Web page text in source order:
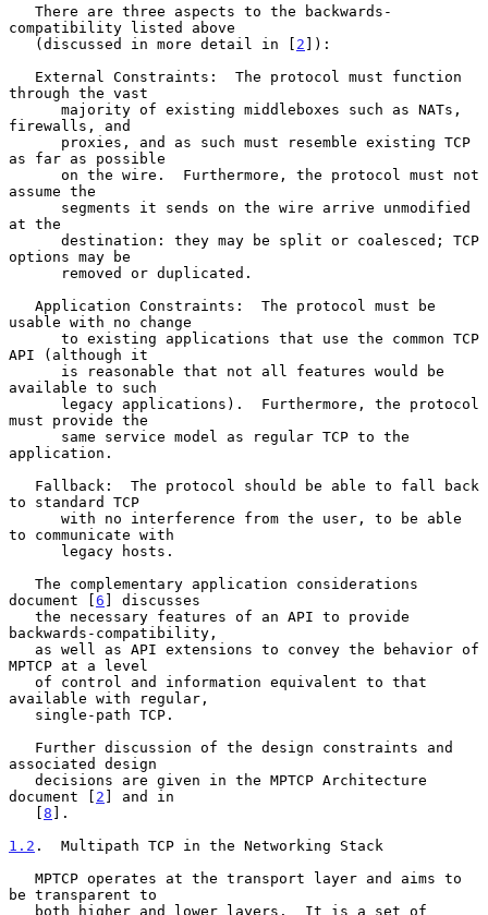
compatibility listed above
   (discussed in more detail in [
2 ]):
through the vast
firewalls, and
as far as possible
assume the
at the
options may be
usable with no change
API (although it
available to such
must provide the
application.
to standard TCP
to communicate with
document [6 ] discusses
backwards-compatibility,
MPTCP at a level
available with regular,
associated design
document [ 2 ] and in
   [
8 ].
1.2 .  Multipath TCP in the Networking Stack
be transparent to